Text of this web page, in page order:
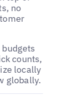
no
counts,
locally
globally.